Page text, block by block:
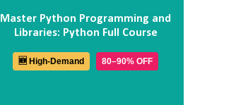
Master Python Programming and
Libraries: Python Full Course
🆕 High-Demand 80–90% OFF